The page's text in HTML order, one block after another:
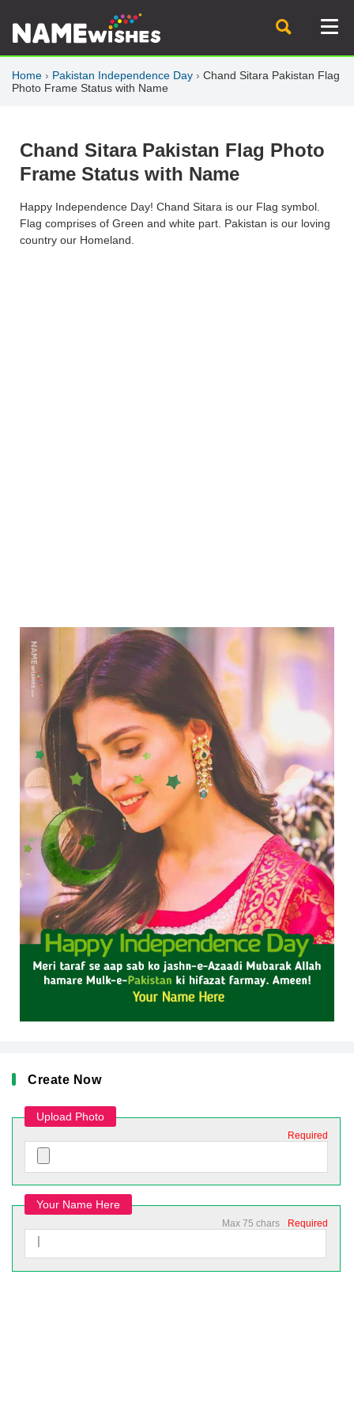
Home › Pakistan Independence Day › Chand Sitara Pakistan Flag
Photo Frame Status with Name
Chand Sitara Pakistan Flag Photo
Frame Status with Name
Happy Independence Day! Chand Sitara is our Flag symbol.
Flag comprises of Green and white part. Pakistan is our loving
country our Homeland.
Create Now
Upload Photo
Required
Your Name Here
Required
Max 75 chars